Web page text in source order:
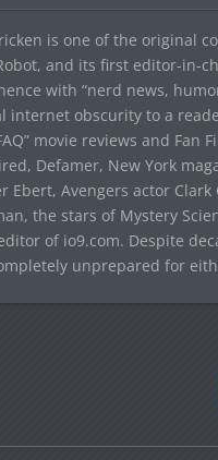
is one of the original
and its first editor-in-
with “nerd news,
internet obscurity to a
movie reviews and
Defamer, New York
Ebert, Avengers actor
the stars of Mystery
of io9.com. Despite
unprepared for